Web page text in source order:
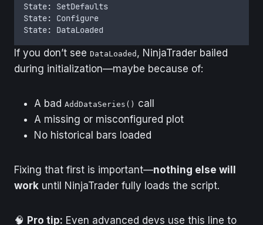
State:
SetDefaults
State:
Configure
State: DataLoaded
If you don’t see DataLoaded , NinjaTrader bailed
during initialization—maybe because of:
A bad AddDataSeries() call
A missing or misconfigured plot
No historical bars loaded
Fixing that first is important—nothing else will
work until NinjaTrader fully loads the script.
🧠 Pro tip: Even advanced devs use this line to